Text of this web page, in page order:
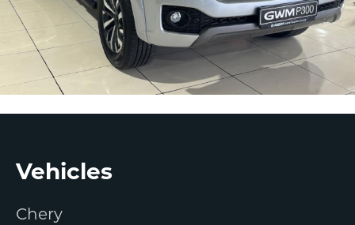
Footer
Vehicles
Chery